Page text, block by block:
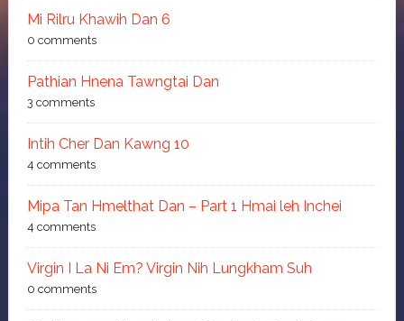
Mi Rilru Khawih Dan 6
0 comments
Pathian Hnena Tawngtai Dan
3 comments
Intih Cher Dan Kawng 10
4 comments
Mipa Tan Hmelthat Dan – Part 1 Hmai leh Inchei
4 comments
Virgin I La Ni Em? Virgin Nih Lungkham Suh
0 comments